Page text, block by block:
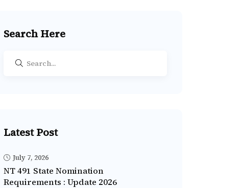
Search Here
Latest Post
July 7, 2026
NT 491 State Nomination
Requirements : Update 2026